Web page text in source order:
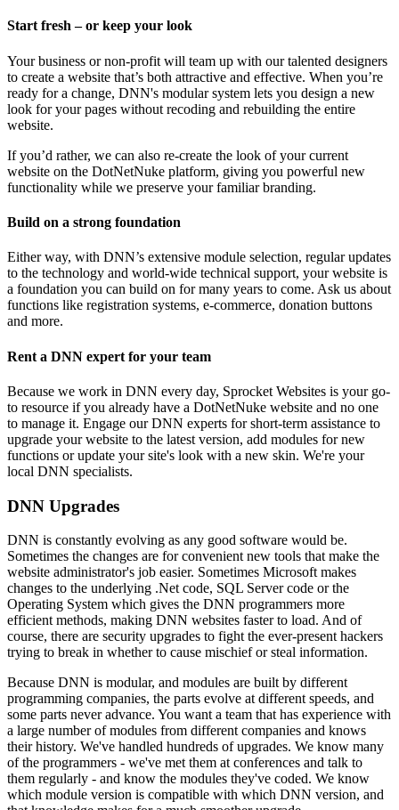
Start fresh – or keep your look
Your business or non-profit will team up with our talented designers
to create a website that’s both attractive and effective. When you’re
ready for a change, DNN's modular system lets you design a new
look for your pages without recoding and rebuilding the entire
website.
If you’d rather, we can also re-create the look of your current
website on the DotNetNuke platform, giving you powerful new
functionality while we preserve your familiar branding.
Build on a strong foundation
Either way, with DNN’s extensive module selection, regular updates
to the technology and world-wide technical support, your website is
a foundation you can build on for many years to come. Ask us about
functions like registration systems, e-commerce, donation buttons
and more.
Rent a DNN expert for your team
Because we work in DNN every day, Sprocket Websites is your go-
to resource if you already have a DotNetNuke website and no one
to manage it. Engage our DNN experts for short-term assistance to
upgrade your website to the latest version, add modules for new
functions or update your site's look with a new skin. We're your
local DNN specialists.
DNN Upgrades
DNN is constantly evolving as any good software would be.
Sometimes the changes are for convenient new tools that make the
website administrator's job easier. Sometimes Microsoft makes
changes to the underlying .Net code, SQL Server code or the
Operating System which gives the DNN programmers more
efficient methods, making DNN websites faster to load. And of
course, there are security upgrades to fight the ever-present hackers
trying to break in whether to cause mischief or steal information.
Because DNN is modular, and modules are built by different
programming companies, the parts evolve at different speeds, and
some parts never advance. You want a team that has experience with
a large number of modules from different companies and knows
their history. We've handled hundreds of upgrades. We know many
of the programmers - we've met them at conferences and talk to
them regularly - and know the modules they've coded. We know
which module version is compatible with which DNN version, and